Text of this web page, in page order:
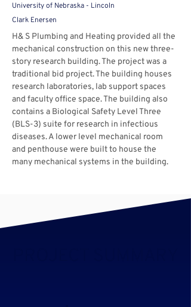
University of Nebraska - Lincoln
Clark Enersen
H& S Plumbing and Heating provided all the
mechanical construction on this new three-
story research building. The project was a
traditional bid project. The building houses
research laboratories, lab support spaces
and faculty office space. The building also
contains a Biological Safety Level Three
(BLS-3) suite for research in infectious
diseases. A lower level mechanical room
and penthouse were built to house the
many mechanical systems in the building.